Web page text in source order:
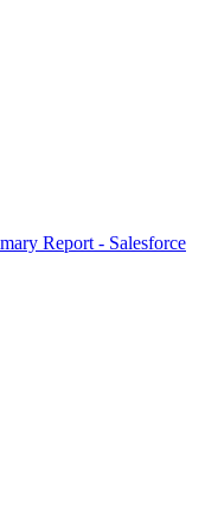
Report - Salesforce